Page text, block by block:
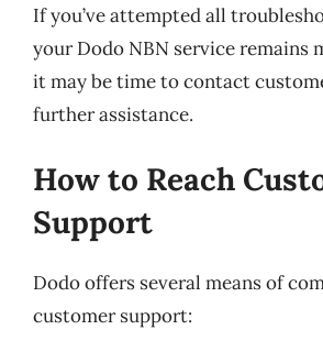
If you’ve attempted all
your Dodo NBN service remains
it may be time to contact
further assistance.
How to Reach
Support
Dodo offers several means of
customer support: